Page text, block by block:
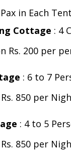
Pax in Each
Cottage : 4
Rs. 200 per
: 6 to 7
850 per
: 4 to 5
850 per